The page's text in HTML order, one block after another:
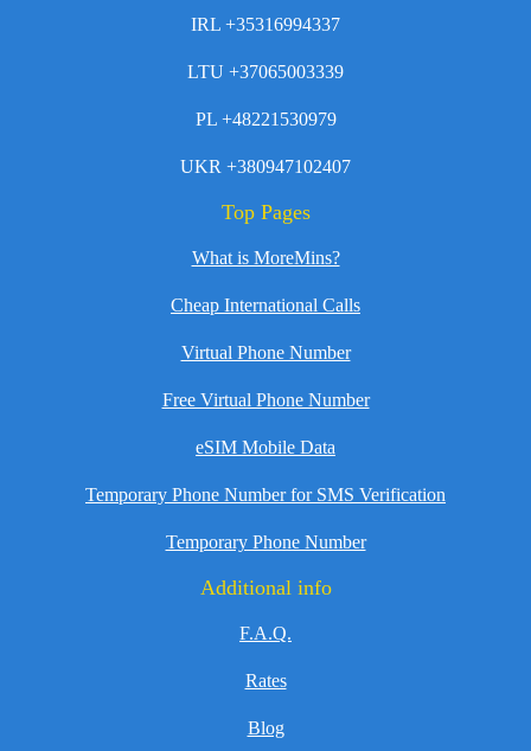
IRL +35316994337
LTU +37065003339
PL +48221530979
UKR +380947102407
Top Pages
What is MoreMins?
Cheap International Calls
Virtual Phone Number
Free Virtual Phone Number
eSIM Mobile Data
Temporary Phone Number for SMS Verification
Temporary Phone Number
Additional info
F.A.Q.
Rates
Blog